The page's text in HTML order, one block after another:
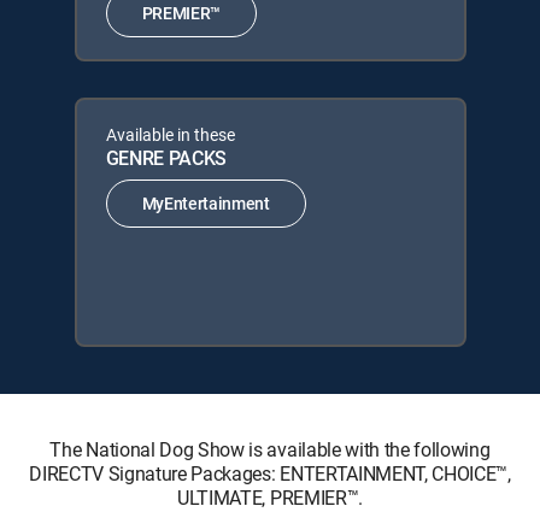
PREMIER™
Available in these
GENRE PACKS
MyEntertainment
The National Dog Show is available with the following
DIRECTV Signature Packages: ENTERTAINMENT, CHOICE™,
ULTIMATE, PREMIER™.